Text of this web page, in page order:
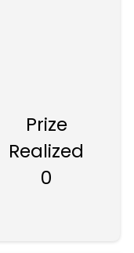
Prize
Realized
0